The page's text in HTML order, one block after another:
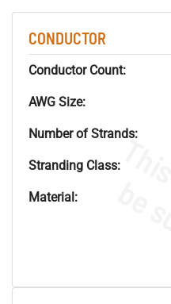
CONDUCTOR
Conductor Count:
AWG Size:
Number of Strands:
Stranding Class:
Material: